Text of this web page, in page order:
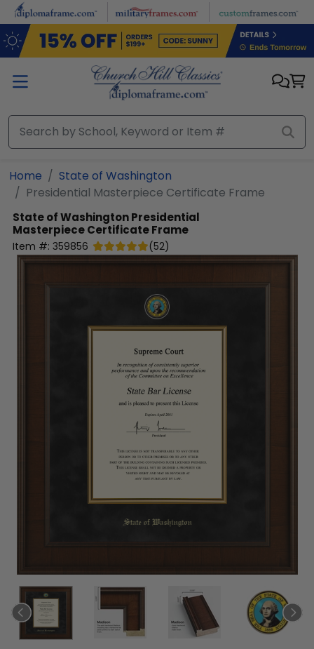
Skip to main content
Home
State of Washington
Presidential Masterpiece Certificate Frame
State of WashingtonPresidential
Masterpiece Certificate Frame
Item #: 359856 (52)